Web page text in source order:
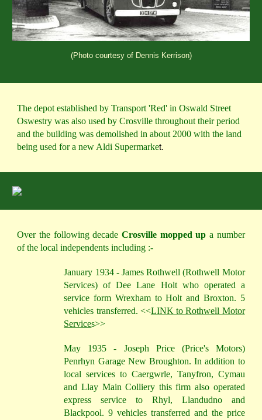
(Photo courtesy of Dennis Kerrison)
The depot established by Transport 'Red' in Oswald Street
Oswestry was also used by Crosville throughout their period
and the building was demolished in about 2000 with the land
being used for a new Aldi Supermarket.
Over the following decade Crosville mopped up a number
of the local independents including :-
January 1934 - James Rothwell (Rothwell Motor
Services) of Dee Lane Holt who operated a
service form Wrexham to Holt and Broxton. 5
vehicles transferred. <<LINK to Rothwell Motor
Services>>
May 1935 - Joseph Price (Price's Motors)
Penrhyn Garage New Broughton. In addition to
local services to Caergwrle, Tanyfron, Cymau
and Llay Main Colliery this firm also operated
express service to Rhyl, Llandudno and
Blackpool. 9 vehicles transferred and the price